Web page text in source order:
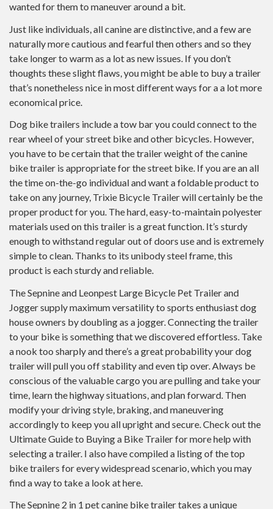
wanted for them to maneuver around a bit.
Just like individuals, all canine are distinctive, and a few are
naturally more cautious and fearful then others and so they
take longer to warm as a lot as new issues. If you don’t
thoughts these slight flaws, you might be able to buy a trailer
that’s nonetheless nice in most different ways for a a lot more
economical price.
Dog bike trailers include a tow bar you could connect to the
rear wheel of your street bike and other bicycles. However,
you have to be certain that the trailer weight of the canine
bike trailer is appropriate for the street bike. If you are an all
the time on-the-go individual and want a foldable product to
take on any journey, Trixie Bicycle Trailer will certainly be the
proper product for you. The hard, easy-to-maintain polyester
materials used on this trailer is a great function. It’s sturdy
enough to withstand regular out of doors use and is extremely
simple to clean. Thanks to its unibody steel frame, this
product is each sturdy and reliable.
The Sepnine and Leonpest Large Bicycle Pet Trailer and
Jogger supply maximum versatility to sports enthusiast dog
house owners by doubling as a jogger. Connecting the trailer
to your bike is something that we discovered effortless. Take
a nook too sharply and there’s a great probability your dog
trailer will pull you off stability and even tip over. Always be
conscious of the valuable cargo you are pulling and take your
time, learn the highway situations, and plan forward. Then
modify your driving style, braking, and maneuvering
accordingly to keep you all upright and secure. Check out the
Ultimate Guide to Buying a Bike Trailer for more help with
selecting a trailer. I also have compiled a listing of the top
bike trailers for every widespread scenario, which you may
find a way to take a look at here.
The Sepnine 2 in 1 pet canine bike trailer takes a unique